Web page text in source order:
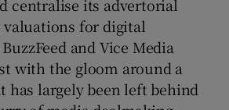
Show Sponsored sub sections
centralise its advertorial
valuations for digital
and Vice Media
with the gloom around a
has largely been left behind